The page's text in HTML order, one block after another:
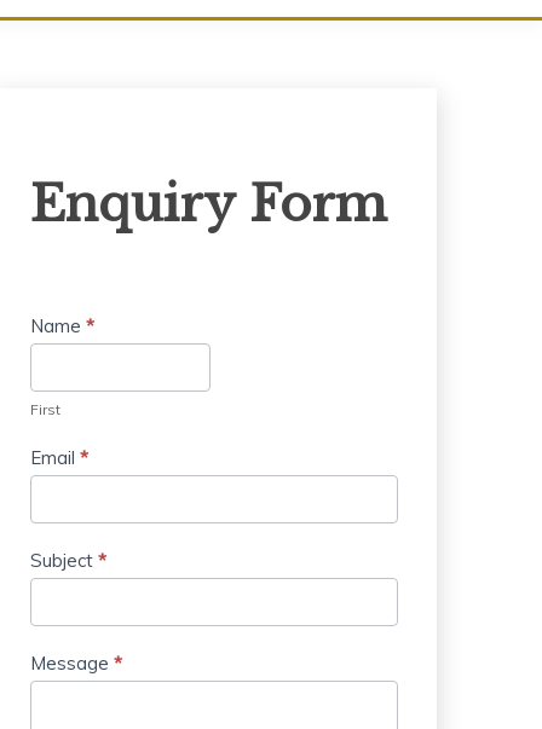
Form
Enquiry Form
Name *
First
Email *
Subject *
Message *